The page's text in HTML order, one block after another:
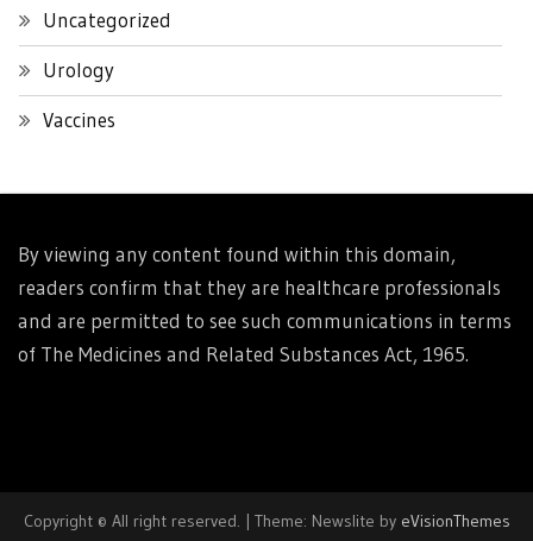
Uncategorized
Urology
Vaccines
By viewing any content found within this domain,
readers confirm that they are healthcare professionals
and are permitted to see such communications in terms
of The Medicines and Related Substances Act, 1965.
Copyright © All right reserved. | Theme: Newslite by eVisionThemes